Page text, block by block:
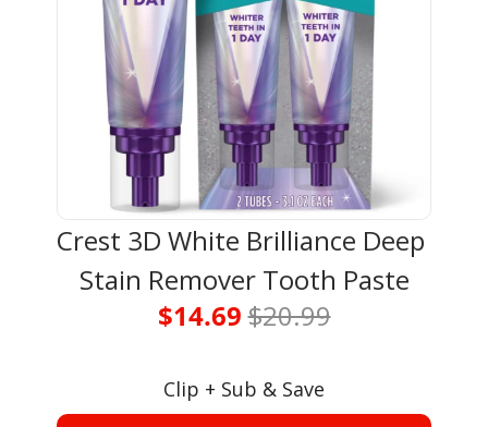
Crest 3D White Brilliance Deep
Stain Remover Tooth Paste
$14.69 $20.99
Clip + Sub & Save